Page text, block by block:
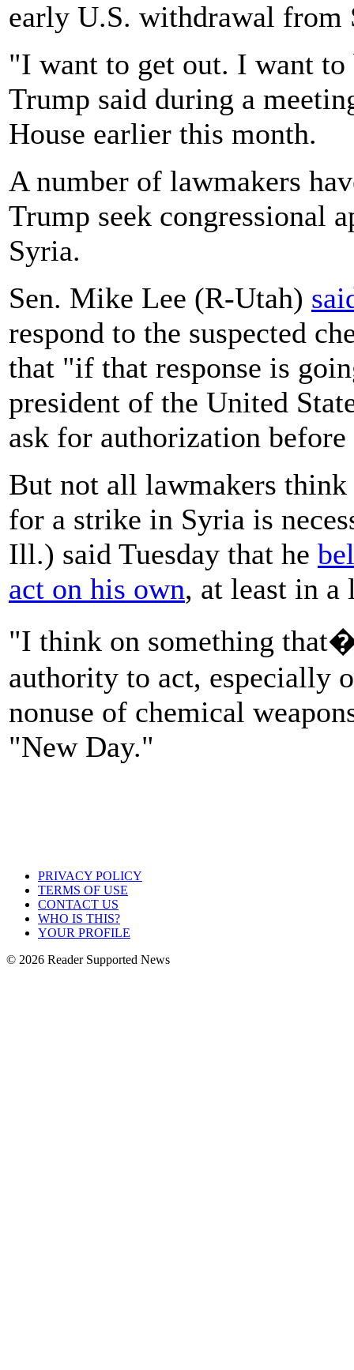
early U.S. withdrawal from
"I want to get out. I want
Trump said during a
House earlier this month.
A number of lawmakers
Trump seek congressional
Syria.
Sen. Mike Lee (R-Utah)
respond to the suspected
that "if that response is
president of the United
ask for authorization
But not all lawmakers
for a strike in Syria is
Ill.) said Tuesday that he
act on his own, at least in
"I think on something
authority to act, especially
nonuse of chemical
"New Day."
PRIVACY POLICY
TERMS OF USE
CONTACT US
WHO IS THIS?
YOUR PROFILE
© 2026 Reader Supported News